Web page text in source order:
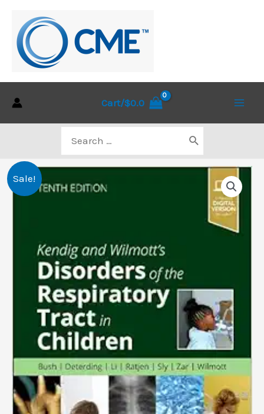
content
Cart/$0.0
for:
Sale!